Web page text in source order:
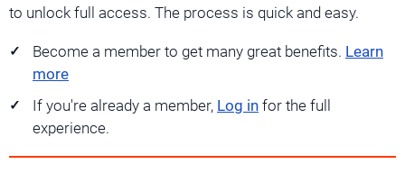
to unlock full access. The process is quick and easy.
Become a member to get many great benefits. Learn
more
If you're already a member, Log in for the full
experience.